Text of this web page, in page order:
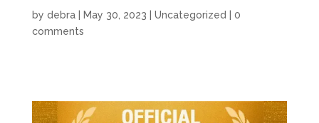
by debra| May 30, 2023 Uncategorized
0
comments